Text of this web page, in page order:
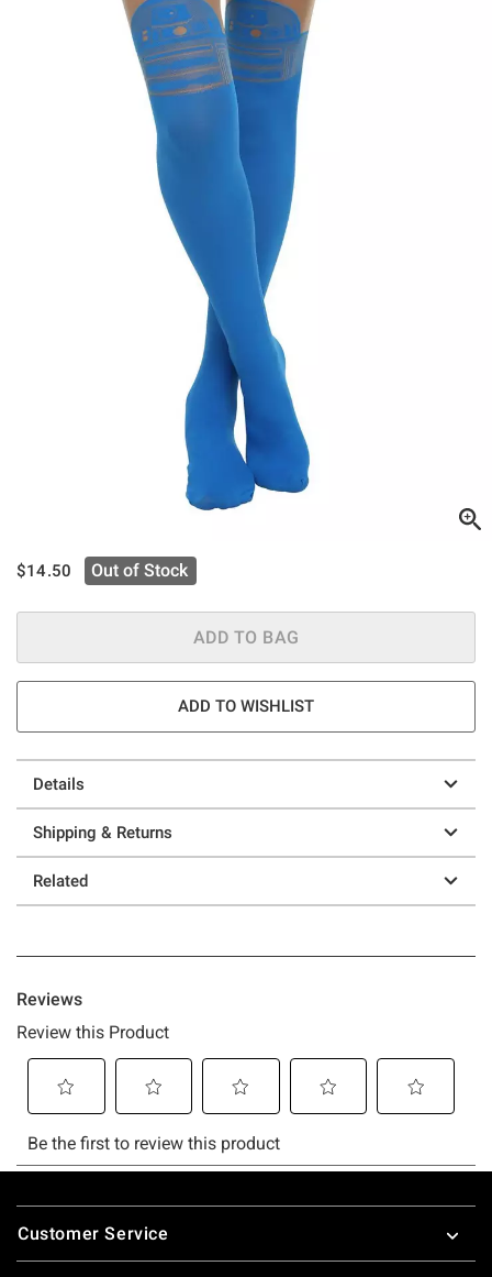
is sales price, the original price is
$14.50 Out of Stock
ADD TO BAG
ADD TO WISHLIST
Details
Shipping & Returns
Related
Footer
Customer Service